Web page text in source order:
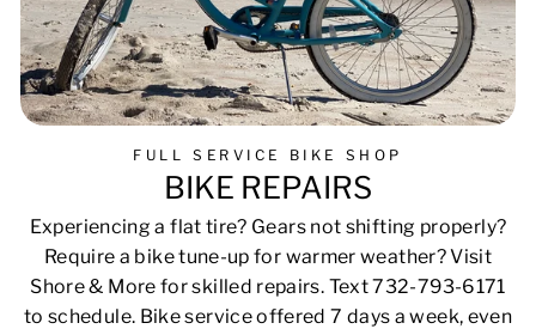
FULL SERVICE BIKE SHOP
BIKE REPAIRS
Experiencing a flat tire? Gears not shifting properly?
Require a bike tune-up for warmer weather? Visit
Shore & More for skilled repairs. Text 732-793-6171
to schedule. Bike service offered 7 days a week, even